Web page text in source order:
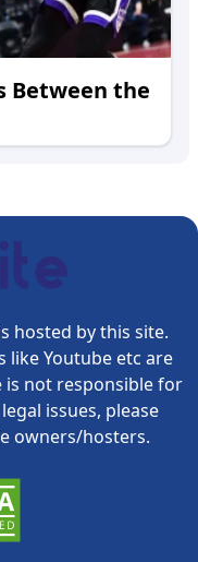
Between the
hosted by this site.
like Youtube etc are
is not responsible for
issues, please
owners/hosters.